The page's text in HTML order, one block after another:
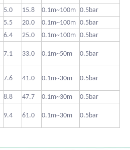
5.0 15.8 0.1m~100m 0.5bar
5.5 20.0 0.1m~100m 0.5bar
6.4 25.0 0.1m~100m 0.5bar
7.1 33.0 0.1m~50m 0.5bar
7.6 41.0 0.1m~30m 0.5bar
8.8 47.7 0.1m~30m 0.5bar
9.4 61.0 0.1m~30m 0.5bar